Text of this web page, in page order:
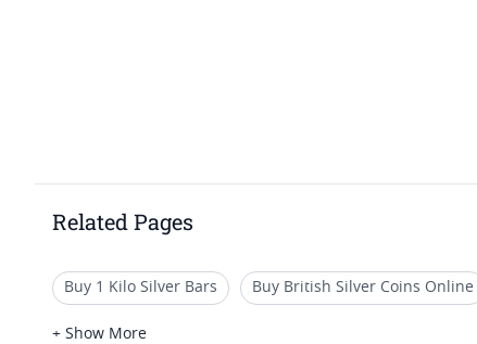
Related Pages
Buy 1 Kilo Silver Bars Buy British Silver Coins Online
Fine Gold Cast Bars
+ Show More